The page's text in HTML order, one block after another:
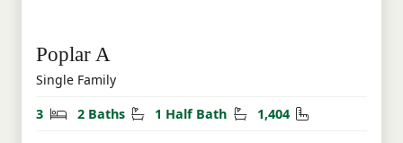
Poplar A
Single Family
3
Bedrooms
2 Baths Bathrooms
1 Half Bath Half Bathrooms
1,404 Square Feet